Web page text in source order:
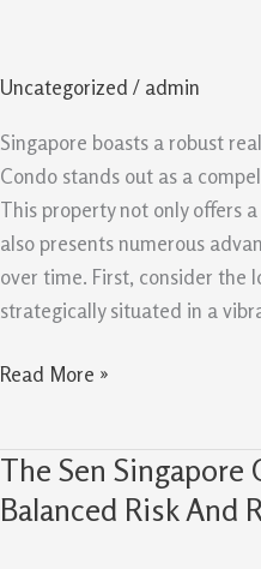
Uncategorized / admin
Singapore boasts a robust
Condo stands out as a
This property not only offers
also presents numerous
over time. First, consider the
strategically situated in a
Remains
A
Good
Buy
In
Singapore
Read More »
The Sen
Balanced Risk And
The
Sen